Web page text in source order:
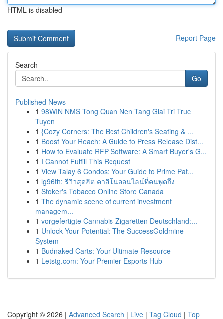
HTML is disabled
Report Page
Search
Go
Published News
1 98WIN NMS Tong Quan Nen Tang Giai Tri Truc
Tuyen
1 {Cozy Corners: The Best Children's Seating & ...
1 Boost Your Reach: A Guide to Press Release Dist...
1 How to Evaluate RFP Software: A Smart Buyer's G...
1 I Cannot Fulfill This Request
1 View Talay 6 Condos: Your Guide to Prime Pat...
1 lg96th: รีวิวสุดฮิต คาสิโนออนไลน์ที่คนพูดถึง
1 Stoker's Tobacco Online Store Canada
1 The dynamic scene of current investment
managem...
1 vorgefertigte Cannabis-Zigaretten Deutschland:...
1 Unlock Your Potential: The SuccessGoldmine
System
1 Budnaked Carts: Your Ultimate Resource
1 Letstg.com: Your Premier Esports Hub
Copyright © 2026 | Advanced Search | Live | Tag Cloud | Top